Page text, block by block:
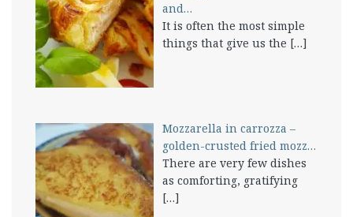
and…
It is often the most simple
things that give us the […]
Mozzarella in carrozza –
golden-crusted fried mozz…
There are very few dishes
as comforting, gratifying
[…]